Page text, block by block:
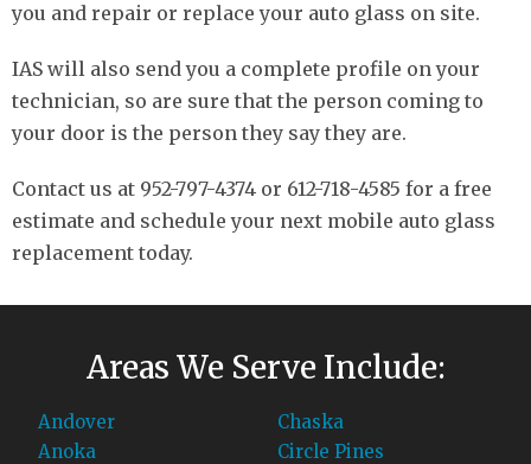
you and repair or replace your auto glass on site.
IAS will also send you a complete profile on your
technician, so are sure that the person coming to
your door is the person they say they are.
Contact us at 952-797-4374 or 612-718-4585 for a free
estimate and schedule your next mobile auto glass
replacement today.
Areas We Serve Include:
Andover
Anoka
Chaska
Circle Pines